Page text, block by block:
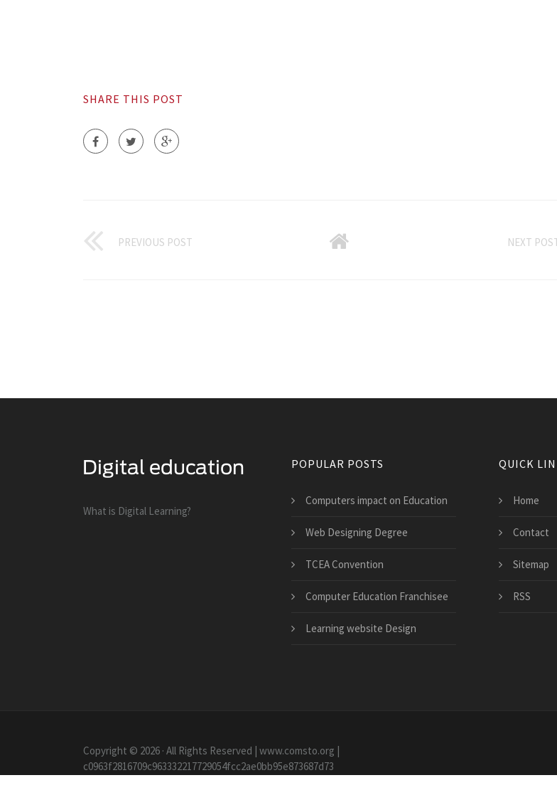
SHARE THIS POST
PREVIOUS POST NEXT
What is Digital Learning?
POPULAR POSTS
Computers impact on Education
Web Designing Degree
TCEA Convention
Computer Education Franchisee
Learning website Design
QUICK
Home
Contact
Sitemap
RSS
Copyright © 2026 · All Rights Reserved | www.comsto.org
c0963f2816709c963332217729054fcc2ae0bb95e873687d73